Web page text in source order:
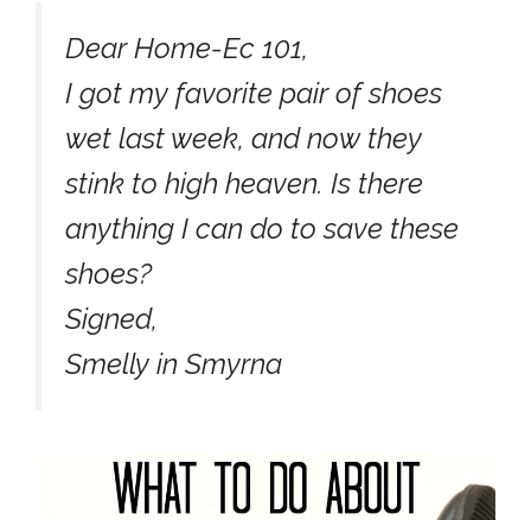
Dear Home-Ec 101,
I got my favorite pair of shoes
wet last week, and now they
stink to high heaven. Is there
anything I can do to save these
shoes?
Signed,
Smelly in Smyrna